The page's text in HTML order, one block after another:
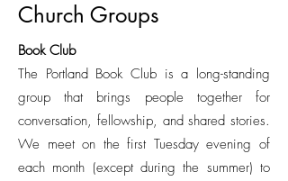
Church Groups
Book Club
The Portland Book Club is a long-standing
group that brings people together for
conversation, fellowship, and shared stories.
We meet on the first Tuesday evening of
each month (except during the summer) to